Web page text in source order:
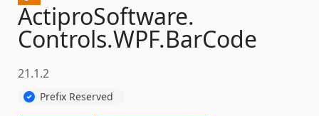
ActiproSoftware.
Controls.WPF.BarCode
21.1.2
Prefix Reserved